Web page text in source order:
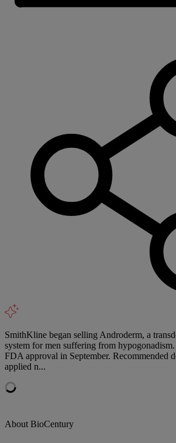
SmithKline began selling Androderm, a
system for men suffering from
FDA approval in September. Recommended
applied n...
About BioCentury